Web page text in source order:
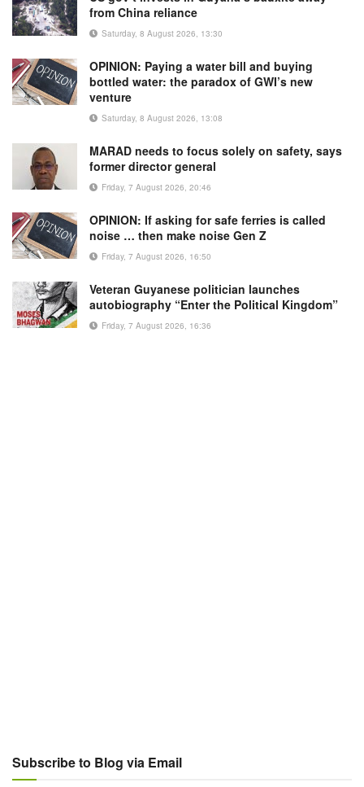
from China reliance
Saturday, 8 August 2026, 13:30
OPINION: Paying a water bill and buying
bottled water: the paradox of GWI’s new
venture
Saturday, 8 August 2026, 13:08
MARAD needs to focus solely on safety, says
former director general
Friday, 7 August 2026, 20:46
OPINION: If asking for safe ferries is called
noise … then make noise Gen Z
Friday, 7 August 2026, 16:50
Veteran Guyanese politician launches
autobiography “Enter the Political Kingdom”
Friday, 7 August 2026, 16:36
Subscribe to Blog via Email